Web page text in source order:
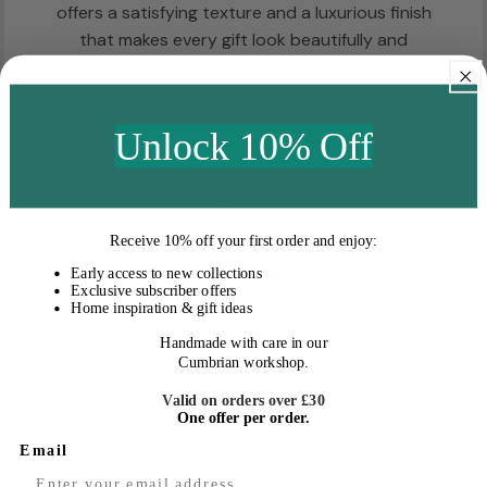
offers a satisfying texture and a luxurious finish
that makes every gift look beautifully and
Fast Delivery
Easy Returns
Unlock 10% Off
Receive 10% off your first orderand enjoy:
Early access to new collections
Exclusive subscriber offers
Home inspiration & gift ideas
Handmade with care in our
Cumbrian workshop.
Valid on orders over £30
One offer per order.
Email